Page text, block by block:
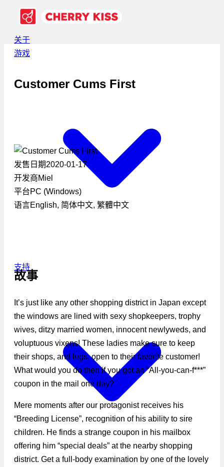
关于
游戏
支持
Customer Cums First
发售日期2020-01-17
开发商Miel
平台PC (Windows)
语言English, 简体中文, 繁體中文
故事
It’s just like any other shopping district in Japan except
the windows are lined with sexy shopkeepers, trophy
wives, ditzy married women, innocent newlyweds, and
voluptuous vixens! These ladies make sure to keep
their shops, and legs, open to their favorite customer!
What would you do then if you got an “All-you-can-f***”
coupon in the mail one day?
Mere moments after our protagonist receives his
“Breeding License”, recognition of his ability to sire
children. He finds a strange coupon in his mailbox
offering him “special deals” at the nearby shopping
district. Get a full-body examination by one of the lovely